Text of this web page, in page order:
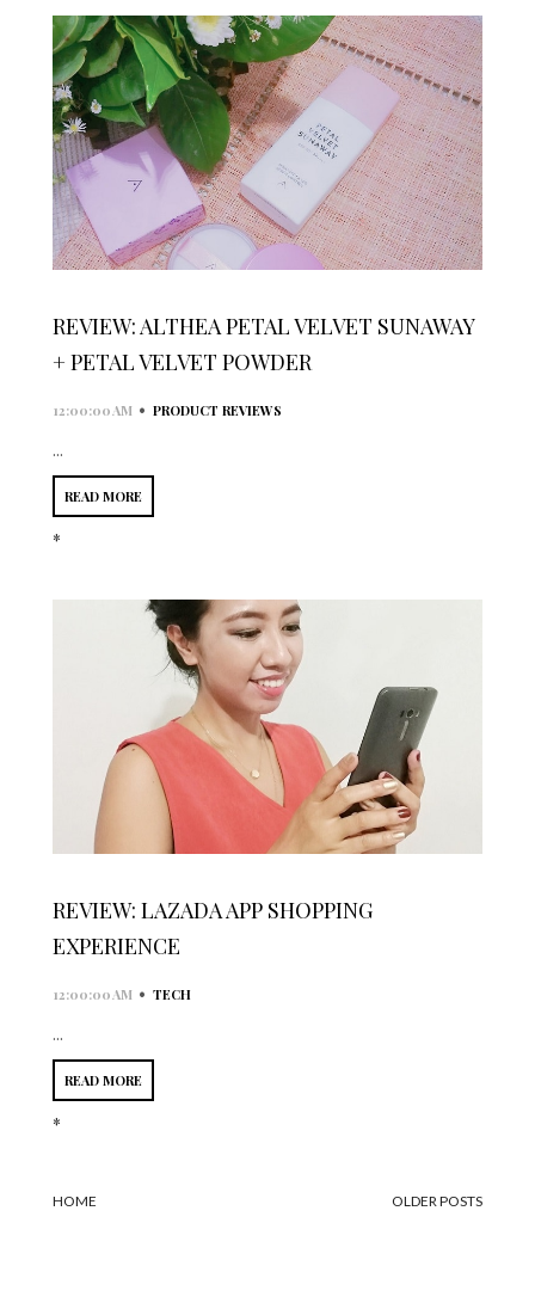
REVIEW: ALTHEA PETAL VELVET SUNAWAY
+ PETAL VELVET POWDER
12:00:00 AM • PRODUCT REVIEWS
...
READ MORE
*
REVIEW: LAZADA APP SHOPPING
EXPERIENCE
12:00:00 AM • TECH
...
READ MORE
*
OLDER POSTS
HOME